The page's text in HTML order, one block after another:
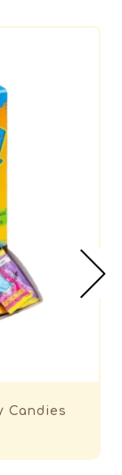
Candies